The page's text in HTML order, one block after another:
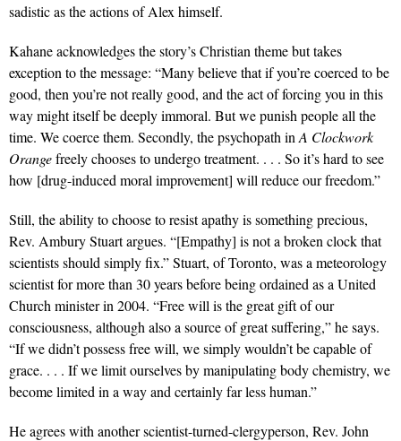
sadistic as the actions of Alex himself.
Kahane acknowledges the story’s Christian theme but takes
exception to the message: “Many believe that if you’re coerced to be
good, then you’re not really good, and the act of forcing you in this
way might itself be deeply immoral. But we punish people all the
time. We coerce them. Secondly, the psychopath in A Clockwork
Orangefreely chooses to undergo treatment. . . . So it’s hard to see
how [drug-induced moral improvement] will reduce our freedom.”
Still, the ability to choose to resist apathy is something precious,
Rev. Ambury Stuart argues. “[Empathy] is not a broken clock that
scientists should simply fix.” Stuart, of Toronto, was a meteorology
scientist for more than 30 years before being ordained as a United
Church minister in 2004. “Free will is the great gift of our
consciousness, although also a source of great suffering,” he says.
“If we didn’t possess free will, we simply wouldn’t be capable of
grace. . . . If we limit ourselves by manipulating body chemistry, we
become limited in a way and certainly far less human.”
He agrees with another scientist-turned-clergyperson, Rev. John